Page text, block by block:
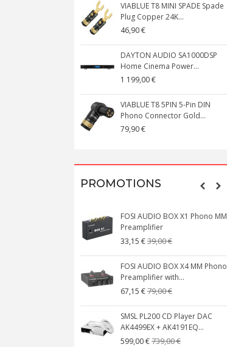
VIABLUE T8 MINI SPADE Spade
Plug Copper 24K...
46,90 €
DAYTON AUDIO SA1000DSP
Home Cinema Power...
1 199,00 €
VIABLUE T8 5PIN 5-Pin DIN
Phono Connector Gold...
79,90 €
PROMOTIONS
FOSI AUDIO BOX X1 Phono MM
Preamplifier
33,15 €39,00 €
FOSI AUDIO BOX X4 MM Phono
Preamplifier with...
67,15 €79,00 €
SMSL PL200 CD Player DAC
AK4499EX + AK4191EQ...
599,00 €739,00 €